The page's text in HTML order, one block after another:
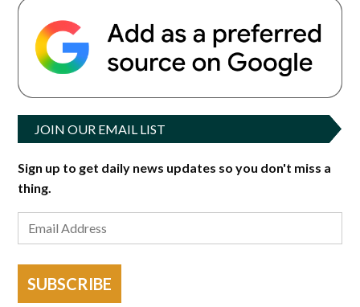
JOIN OUR EMAIL LIST
Sign up to get daily news updates so you don't miss a
thing.
SUBSCRIBE